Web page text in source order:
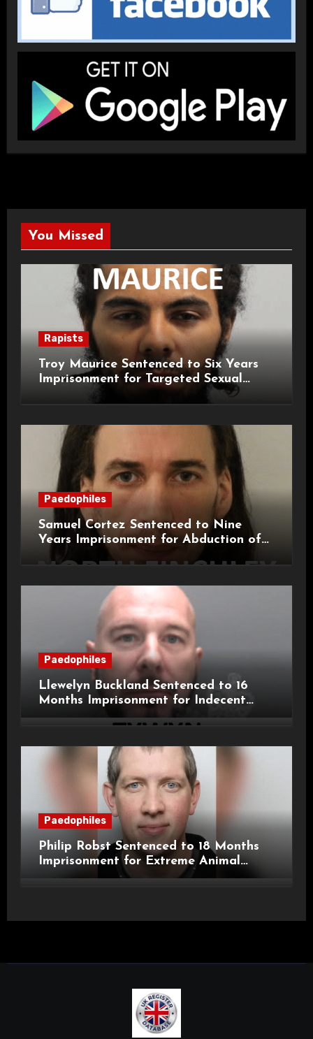
You Missed
Rapists
Troy Maurice Sentenced to Six Years
Imprisonment for Targeted Sexual
Attacks on London Campus
Paedophiles
Samuel Cortez Sentenced to Nine
Years Imprisonment for Abduction of
11-Year-Old Child
Paedophiles
Llewelyn Buckland Sentenced to 16
Months Imprisonment for Indecent
Child Images and SHPO Breaches
Paedophiles
Philip Robst Sentenced to 18 Months
Imprisonment for Extreme Animal
Pornography and SHPO Breaches